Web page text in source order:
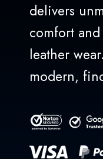
delivers
comfort
leather
modern,